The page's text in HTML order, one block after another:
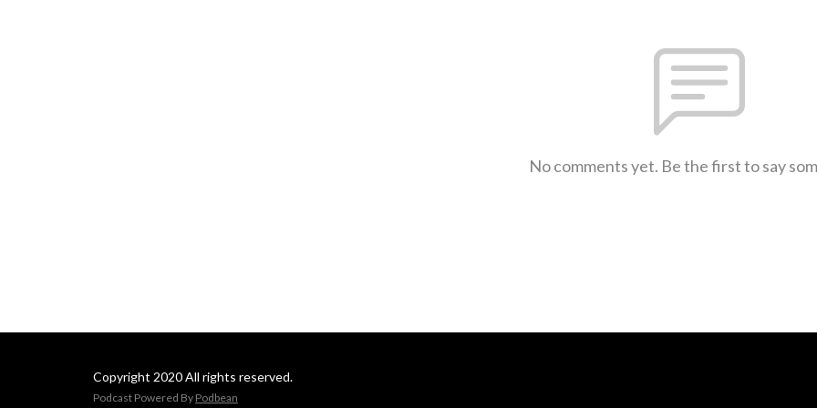
No comments yet. Be the first to say
Copyright 2020 All rights reserved.
Podcast Powered By Podbean